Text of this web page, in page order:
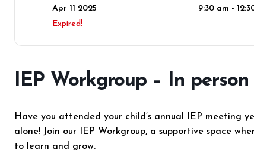
Apr 11 2025
Expired!
9:30 am -
IEP Workgroup – In person
Have you attended your child’s annual IEP meeting
alone! Join our IEP Workgroup, a supportive space
to learn and grow.